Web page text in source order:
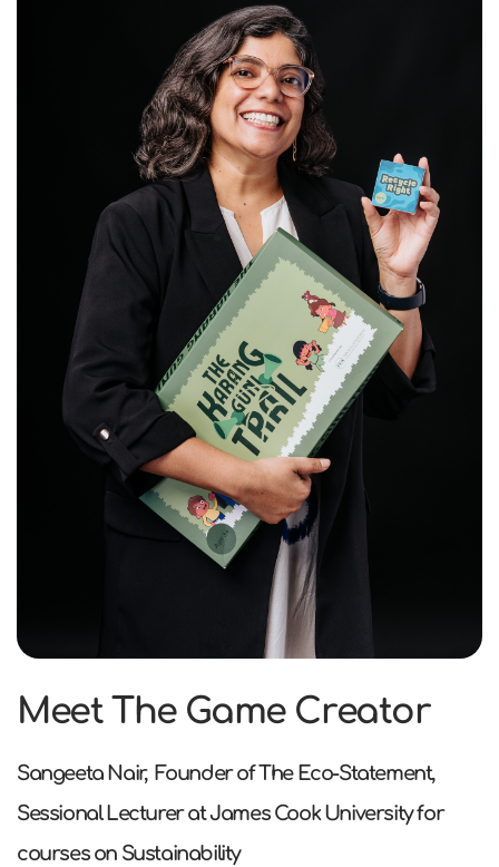
Meet The Game Creator
Sangeeta Nair, Founder of The Eco-Statement,
Sessional Lecturer at James Cook University for
courses on Sustainability